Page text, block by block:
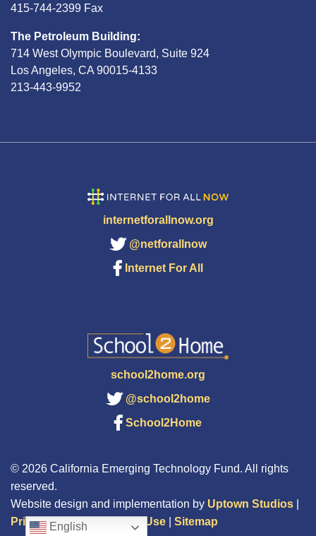
415-744-2399 Fax
The Petroleum Building:
714 West Olympic Boulevard, Suite 924
Los Angeles, CA 90015-4133
213-443-9952
internetforallnow.org
@netforallnow
Internet For All
school2home.org
@school2home
School2Home
© 2026 California Emerging Technology Fund. All rights
reserved.
Website design and implementation by Uptown Studios
Privacy Policy
Terms of Use Sitemap
English